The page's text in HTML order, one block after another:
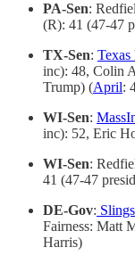
PA-Sen:
(R): 41 (47-47
TX-Sen:
inc): 48, Colin
Trump) (April:
WI-Sen:
inc): 52, Eric
WI-Sen:
41 (47-47
DE-Gov:
Fairness: Matt
Harris)